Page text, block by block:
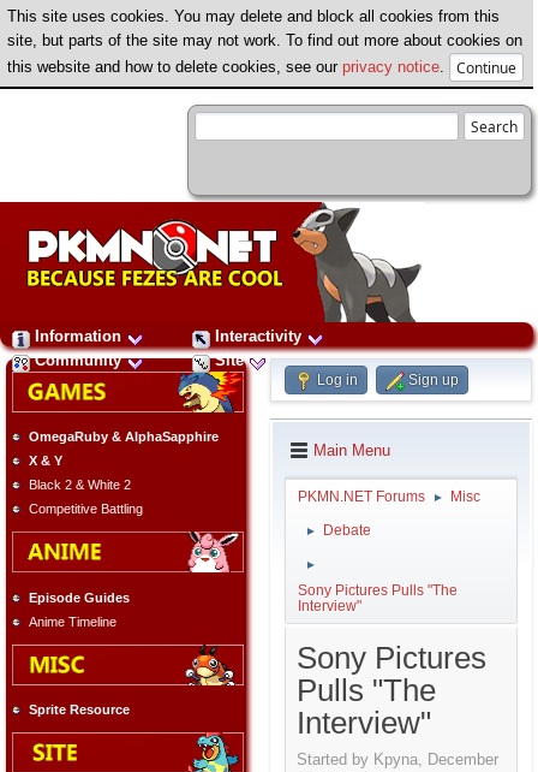
This site uses cookies. You may delete and block all cookies from this
site, but parts of the site may not work. To find out more about cookies on
this website and how to delete cookies, see our privacy notice
Information
Interactivity
Community
Site
OmegaRuby & AlphaSapphire
X & Y
Black 2 & White 2
Competitive Battling
Episode Guides
Anime Timeline
Sprite Resource
Log in Sign up
Main Menu
PKMN.NET Forums ► Misc
► Debate
►
Sony Pictures Pulls "The
Interview"
Sony Pictures
Pulls "The
Interview"
Started by Kpyna, December